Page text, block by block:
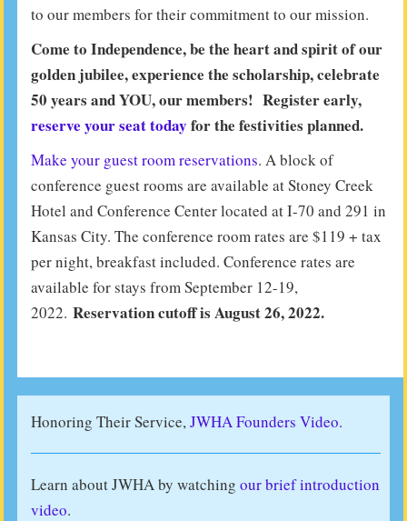
to our members for their commitment to our mission.
Come to Independence, be the heart and spirit of our
golden jubilee, experience the scholarship, celebrate
50 years and YOU, our members! Register early,
reserve your seat today for the festivities planned.
Make your guest room reservations. A block of
conference guest rooms are available at Stoney Creek
Hotel and Conference Center located at I-70 and 291 in
Kansas City. The conference room rates are $119 + tax
per night, breakfast included. Conference rates are
available for stays from September 12-19,
2022. Reservation cutoff is August 26, 2022.
Honoring Their Service,JWHA Founders Video.
Learn about JWHA by watching our brief introduction
video.